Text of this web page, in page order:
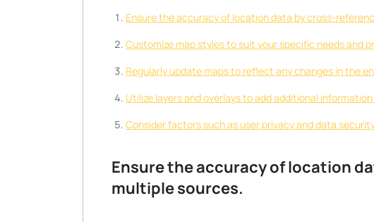
Ensure the accuracy of location data by cross-
Customize map styles to suit your specific needs and
Regularly update maps to reflect any changes in the
Utilize layers and overlays to add additional
Consider factors such as user privacy and data
Ensure the accuracy of location
multiple sources.